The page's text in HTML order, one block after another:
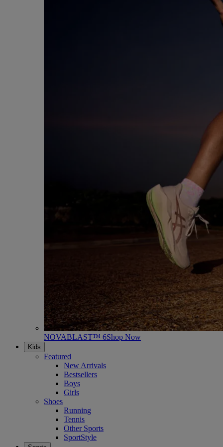
NOVABLAST™ 6Shop Now
Kids
Featured
New Arrivals
Bestsellers
Boys
Girls
Shoes
Running
Tennis
Other Sports
SportStyle